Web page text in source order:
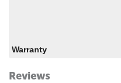
Warranty
Reviews